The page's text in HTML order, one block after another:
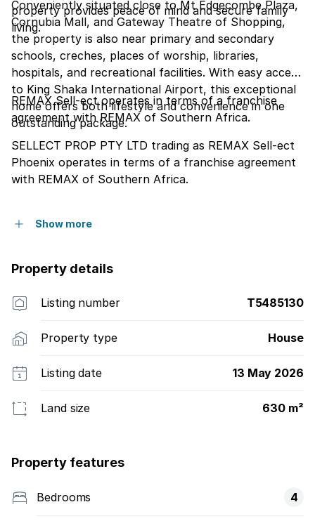
property provides peace of mind and secure family
living.
Conveniently situated close to Mt Edgecombe Plaza,
Cornubia Mall, and Gateway Theatre of Shopping,
the property is also near primary and secondary
schools, creches, places of worship, libraries,
hospitals, and recreational facilities. With easy access
to King Shaka International Airport, this exceptional
home offers both lifestyle and convenience in one
outstanding package.
REMAX Sell-ect operates in terms of a franchise
agreement with REMAX of Southern Africa.
SELLECT PROP PTY LTD trading as REMAX Sell-ect
Phoenix operates in terms of a franchise agreement
with REMAX of Southern Africa.
Show more
Property details
Listing number T5485130
Property type House
Listing date 13 May 2026
Land size 630 m²
Property features
Bedrooms 4